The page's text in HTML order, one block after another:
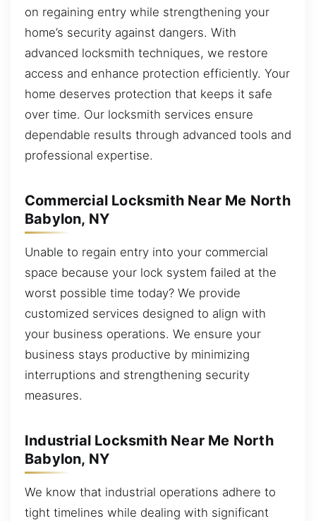
on regaining entry while strengthening your
home’s security against dangers. With
advanced locksmith techniques, we restore
access and enhance protection efficiently. Your
home deserves protection that keeps it safe
over time. Our locksmith services ensure
dependable results through advanced tools and
professional expertise.
Commercial Locksmith Near Me North
Babylon, NY
Unable to regain entry into your commercial
space because your lock system failed at the
worst possible time today? We provide
customized services designed to align with
your business operations. We ensure your
business stays productive by minimizing
interruptions and strengthening security
measures.
Industrial Locksmith Near Me North
Babylon, NY
We know that industrial operations adhere to
tight timelines while dealing with significant